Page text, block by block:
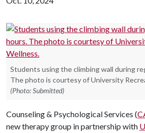
Students using the climbing wall during
The photo is courtesy of University
(Photo: Submitted)
Counseling & Psychological Services (
new therapy group in partnership with